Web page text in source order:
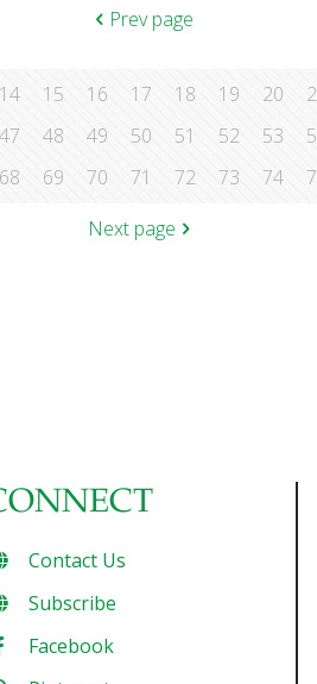
Prev page
14 15 16 17 18 19 20
47 48 49 50 51 52 53
68 69 70 71 72 73 74
Next page
Contact Us
Subscribe
Facebook